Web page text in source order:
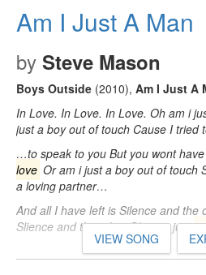
Am I Just A Man
by Steve Mason
Boys Outside (2010), Am I Just A
In Love. In Love. In Love. Oh am i
just a boy out of touch Cause I tried
…to speak to you But you wont
love Or am i just a boy out of touch
a loving partner…
And all I have left is Silence and the
Slience and the other Oh am i justa
VIEW SONG